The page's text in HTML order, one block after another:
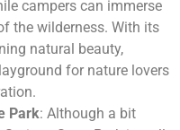
campers can immerse
the wilderness. With its
natural beauty,
for nature lovers
Park: Although a bit